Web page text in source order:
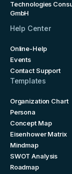
Technologies
GmbH
Help Center
Online-Help
Events
Contact Support
Templates
Organization Chart
Persona
Concept Map
Eisenhower Matrix
Mindmap
SWOT Analysis
Roadmap